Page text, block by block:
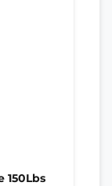
150Lbs